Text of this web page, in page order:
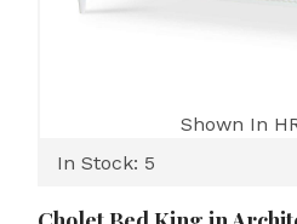
Shown In
In Stock: 5